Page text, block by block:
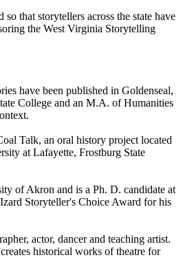
that storytellers across the state have
the West Virginia Storytelling
have been published in Goldenseal,
College and an M.A. of Humanities
Talk, an oral history project located
at Lafayette, Frostburg State
of Akron and is a Ph. D. candidate at
Storyteller's Choice Award for his
actor, dancer and teaching artist.
historical works of theatre for